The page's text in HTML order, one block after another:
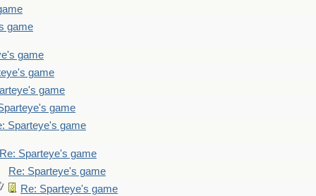
game
game
game
game
game
Sparteye's game
Re: Sparteye's game
Re: Sparteye's game
Re: Sparteye's game